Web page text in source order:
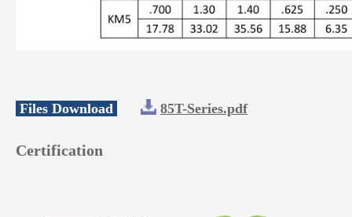
Files Download 85T-Series.pdf
Certification